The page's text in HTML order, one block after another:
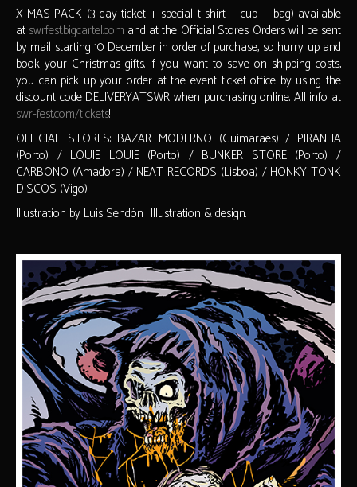
X-MAS PACK (3-day ticket + special t-shirt + cup + bag) available
at swrfest.bigcartel.com and at the Official Stores. Orders will be sent
by mail starting 10 December in order of purchase, so hurry up and
book your Christmas gifts. If you want to save on shipping costs,
you can pick up your order at the event ticket office by using the
discount code DELIVERYATSWR when purchasing online. All info at
swr-fest.com/tickets!
OFFICIAL STORES: BAZAR MODERNO (Guimarães) / PIRANHA
(Porto) / LOUIE LOUIE (Porto) / BUNKER STORE (Porto) /
CARBONO (Amadora) / NEAT RECORDS (Lisboa) / HONKY TONK
DISCOS (Vigo)
Illustration by Luis Sendón · Illustration & design.